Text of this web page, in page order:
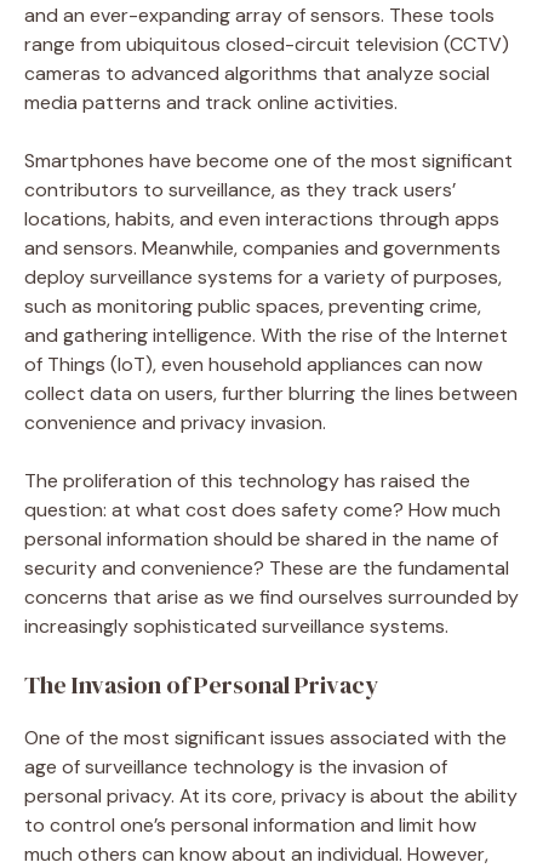
and an ever-expanding array of sensors. These tools
range from ubiquitous closed-circuit television (CCTV)
cameras to advanced algorithms that analyze social
media patterns and track online activities.
Smartphones have become one of the most significant
contributors to surveillance, as they track users’
locations, habits, and even interactions through apps
and sensors. Meanwhile, companies and governments
deploy surveillance systems for a variety of purposes,
such as monitoring public spaces, preventing crime,
and gathering intelligence. With the rise of the Internet
of Things (IoT), even household appliances can now
collect data on users, further blurring the lines between
convenience and privacy invasion.
The proliferation of this technology has raised the
question: at what cost does safety come? How much
personal information should be shared in the name of
security and convenience? These are the fundamental
concerns that arise as we find ourselves surrounded by
increasingly sophisticated surveillance systems.
The Invasion of Personal Privacy
One of the most significant issues associated with the
age of surveillance technology is the invasion of
personal privacy. At its core, privacy is about the ability
to control one’s personal information and limit how
much others can know about an individual. However,